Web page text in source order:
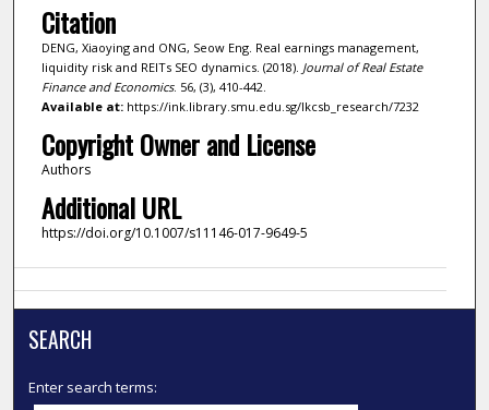
Citation
DENG, Xiaoying and ONG, Seow Eng. Real earnings management,
liquidity risk and REITs SEO dynamics. (2018). Journal of Real Estate
Finance and Economics. 56, (3), 410-442.
Available at:https://ink.library.smu.edu.sg/lkcsb_research/7232
Copyright Owner and License
Authors
Additional URL
https://doi.org/10.1007/s11146-017-9649-5
SEARCH
Enter search terms: